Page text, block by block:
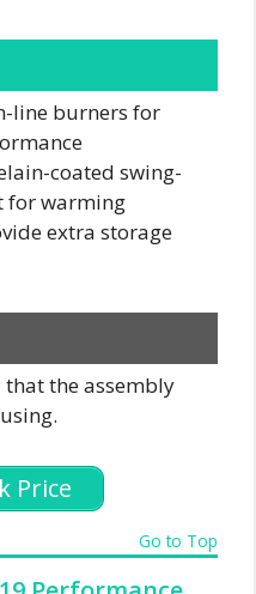
line burners for
coated swing-
for warming
extra storage
that the assembly
Price
Go to Top